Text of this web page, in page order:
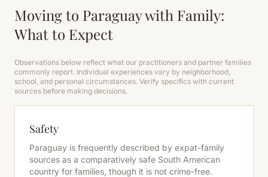
Moving to Paraguay with Family:
What to Expect
Observations below reflect what our practitioners and partner families
commonly report. Individual experiences vary by neighborhood,
school, and personal circumstances. Verify specifics with current
sources before making decisions.
Safety
Paraguay is frequently described by expat-family
sources as a comparatively safe South American
country for families, though it is not crime-free.